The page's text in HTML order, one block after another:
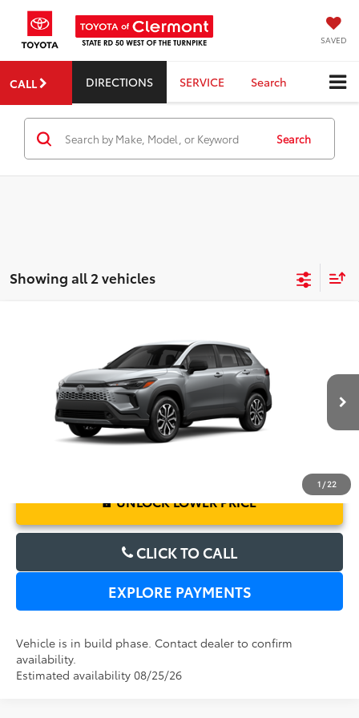
SAVED
CALL DIRECTIONS SERVICE Search
Search
Showing all 2 vehicles
1 /22
7MUFBABG6TV115603Model:6312
In Production
Electronic Filing Fee:
TOTAL PURCHASE PRICE:
UNLOCK LOWER PRICE
CLICK TO CALL
EXPLORE PAYMENTS
Vehicle is in build phase. Contact dealer to confirm
availability.
Estimated availability 08/25/26